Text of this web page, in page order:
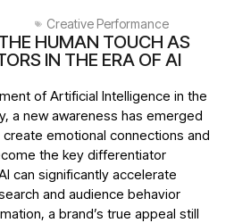
Creative Performance
HUMAN TOUCH AS
IN THE ERA OF AI
of Artificial Intelligence in the
a new awareness has emerged
emotional connections and
the key differentiator
can significantly accelerate
and audience behavior
a brand’s true appeal still